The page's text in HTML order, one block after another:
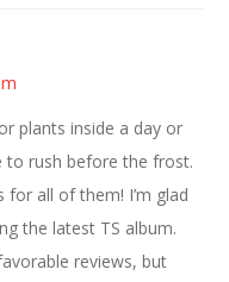
plants inside a day or
to rush before the frost.
for all of them! I’m glad
the latest TS album.
reviews, but